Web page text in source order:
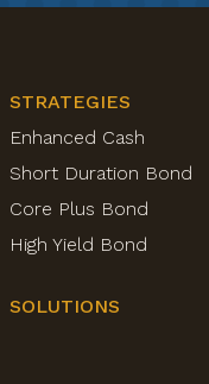
STRATEGIES
Enhanced Cash
Short Duration Bond
Core Plus Bond
High Yield Bond
SOLUTIONS